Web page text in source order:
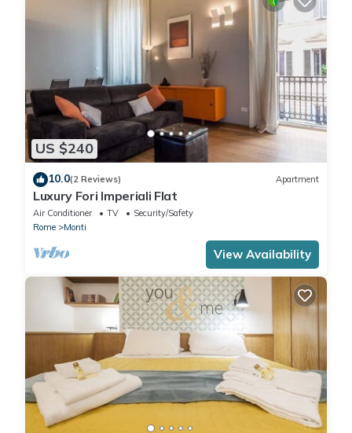
US $240
10.0(2 Reviews) Apartment
Luxury Fori Imperiali Flat
Air Conditioner TV
Security/Safety
Rome
Monti
View Availability